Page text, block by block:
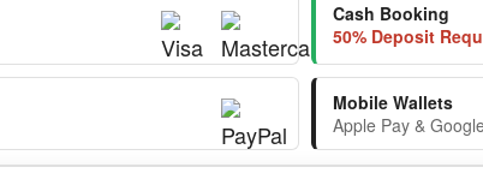
Cash Booking
50% Deposit
Mobile Wallets
Apple Pay &